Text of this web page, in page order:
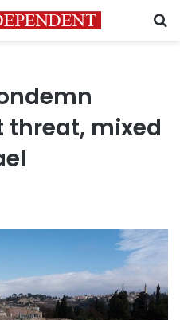
threat, mixed